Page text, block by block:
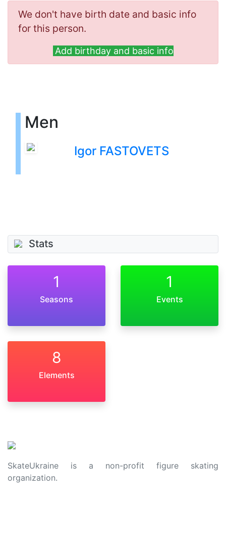
We don't have birth date and basic info
for this person.
Add birthday and basic info
Men
Igor FASTOVETS
Stats
1
Seasons
1
Events
8
Elements
SkateUkraine is a non-profit figure skating
organization.